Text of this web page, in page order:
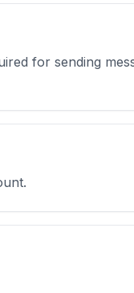
for sending